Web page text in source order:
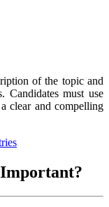
of the topic and
Candidates must use
clear and compelling